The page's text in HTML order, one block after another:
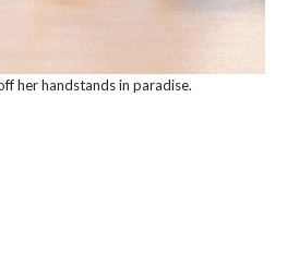
her handstands in paradise.